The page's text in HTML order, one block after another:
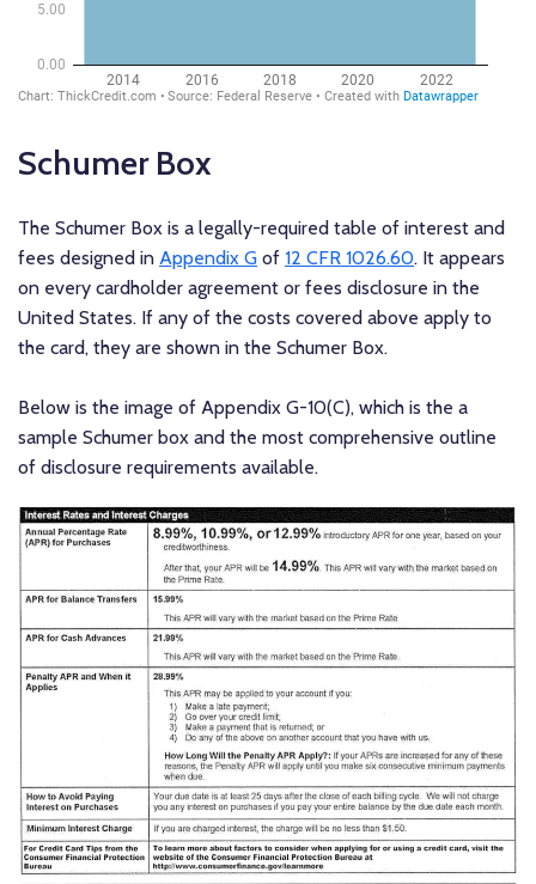
Schumer Box
The Schumer Box is a legally-required table of interest and
fees designed in Appendix G of 12 CFR 1026.60. It appears
on every cardholder agreement or fees disclosure in the
United States. If any of the costs covered above apply to
the card, they are shown in the Schumer Box.
Below is the image of Appendix G-10(C), which is the a
sample Schumer box and the most comprehensive outline
of disclosure requirements available.